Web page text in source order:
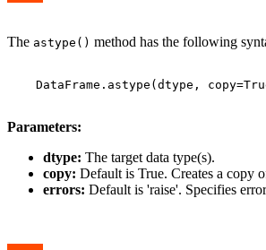
The astype() method has the following
DataFrame.astype(dtype,
Parameters:
dtype: The target data type(s).
copy: Default is True. Creates a copy
errors: Default is 'raise'. Specifies